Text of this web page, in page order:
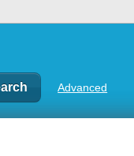
Advanced